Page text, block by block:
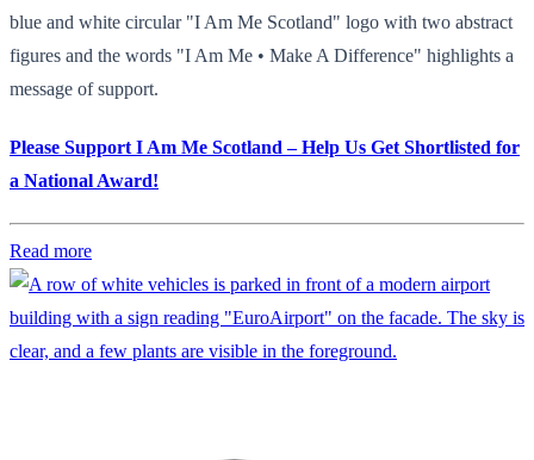
blue and white circular "I Am Me Scotland" logo with two abstract
figures and the words "I Am Me • Make A Difference" highlights a
message of support.
Please Support I Am Me Scotland – Help Us Get Shortlisted for
a National Award!
Read more